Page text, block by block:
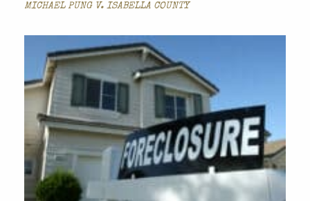
MICHAEL PUNG V. ISABELLA COUNTY